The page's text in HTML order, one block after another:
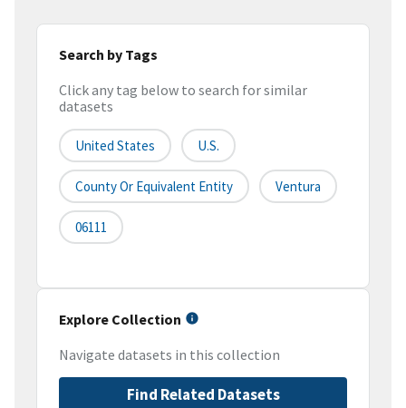
Search by Tags
Click any tag below to search for similar
datasets
United States U.S.
County Or Equivalent Entity Ventura
06111
Explore Collection
Navigate datasets in this collection
Find Related Datasets